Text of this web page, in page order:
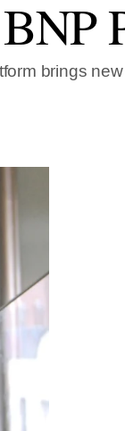
brings